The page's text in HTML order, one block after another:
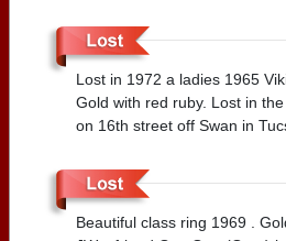
Lost in 1972 a ladies 1965
Gold with red ruby. Lost in
on 16th street off Swan in
Beautiful class ring 1969 .